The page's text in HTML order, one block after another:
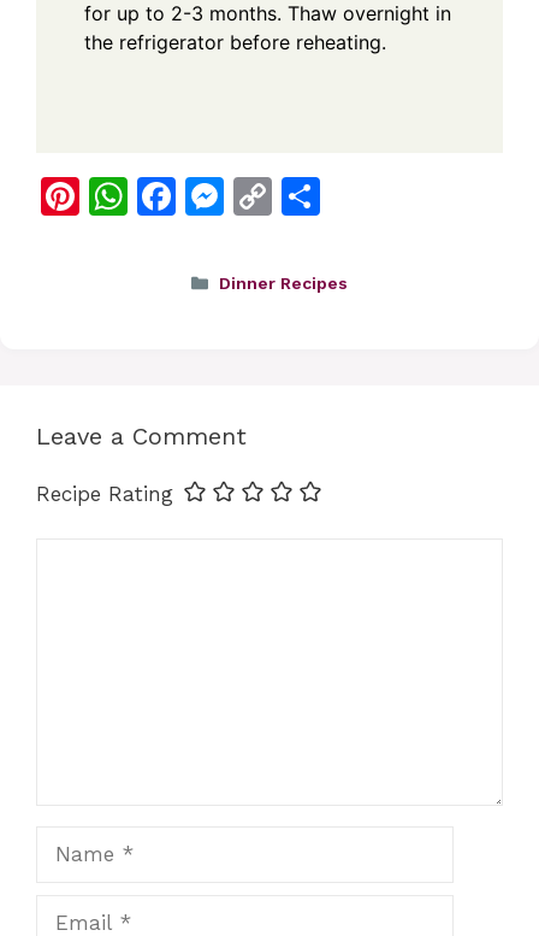
for up to 2-3 months. Thaw overnight in
the refrigerator before reheating.
Pi W
p
F
c
o
M
ss
er
C
p ar
Categories
Dinner Recipes
Leave a Comment
Recipe Rating